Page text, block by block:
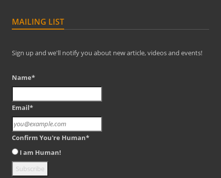
MAILING LIST
Sign up and we'll notify you about new article, videos and events!
Name*
Email*
Confirm You're Human*
I am Human!